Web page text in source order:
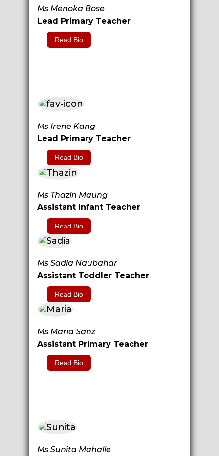
Ms Menoka Bose
Lead Primary Teacher
Read Bio
Ms Irene Kang
Lead Primary Teacher
Read Bio
Ms Thazin Maung
Assistant Infant Teacher
Read Bio
Ms Sadia Naubahar
Assistant Toddler Teacher
Read Bio
Ms Maria Sanz
Assistant Primary Teacher
Read Bio
Ms Sunita Mahalle